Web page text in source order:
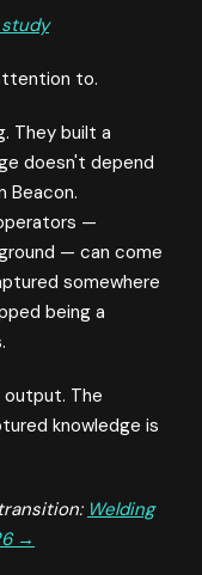
to.
They built a
doesn't depend
Beacon.
—
— can come
somewhere
being a
The
knowledge is
Welding
→